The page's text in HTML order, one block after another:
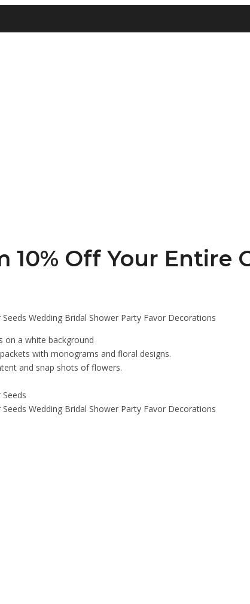
10% Off Your Entire
Wedding Bridal Shower Party Favor Decorations
on a white background
with monograms and floral designs.
and snap shots of flowers.
Wedding Bridal Shower Party Favor Decorations